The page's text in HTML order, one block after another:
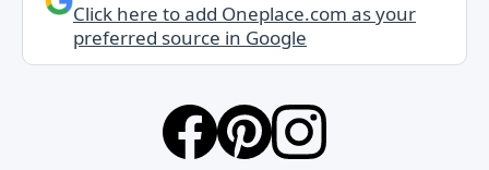
Click here to add Oneplace.com as your
preferred source in Google